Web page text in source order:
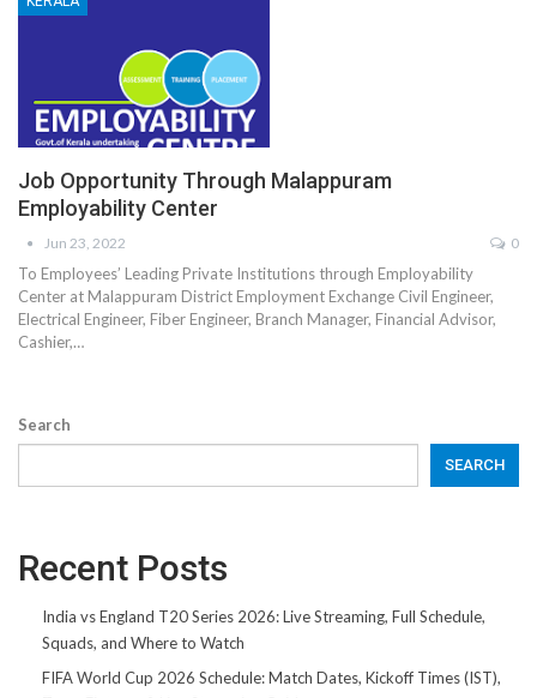
Job Opportunity Through Malappuram
Employability Center
Jun 23, 2022 0
To Employees’ Leading Private Institutions through Employability
Center at Malappuram District Employment Exchange Civil Engineer,
Electrical Engineer, Fiber Engineer, Branch Manager, Financial Advisor,
Cashier,…
Search
SEARCH
Recent Posts
India vs England T20 Series 2026: Live Streaming, Full Schedule,
Squads, and Where to Watch
FIFA World Cup 2026 Schedule: Match Dates, Kickoff Times (IST),